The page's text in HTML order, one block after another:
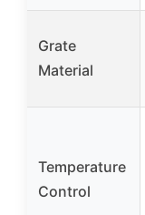
Grate
Material
Temperature
Control